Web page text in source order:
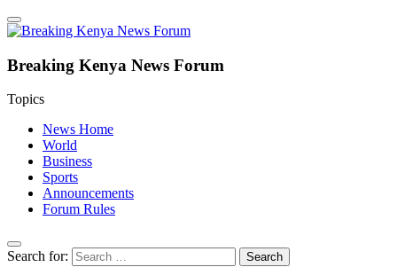
Breaking Kenya News Forum
Topics
News Home
World
Business
Sports
Announcements
Forum Rules
Search for: